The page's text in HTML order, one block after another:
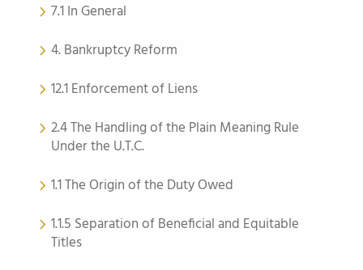
7.1 In General
4. Bankruptcy Reform
12.1 Enforcement of Liens
2.4 The Handling of the Plain Meaning Rule
Under the U.T.C.
1.1 The Origin of the Duty Owed
1.1.5 Separation of Beneficial and Equitable
Titles